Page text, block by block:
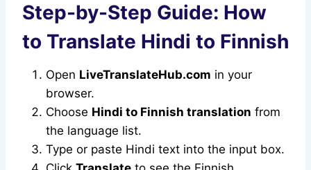
Step-by-Step Guide: How
to Translate Hindi to Finnish
Open LiveTranslateHub.com in your
browser.
Choose Hindi to Finnish translation from
the language list.
Type or paste Hindi text into the input box.